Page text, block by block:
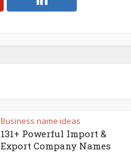
Business name ideas
131+ Powerful Import &
Export Company Names